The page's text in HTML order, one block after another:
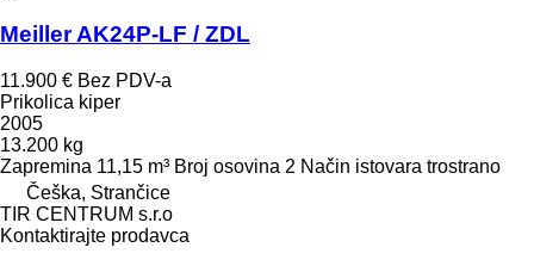
Meiller AK24P-LF / ZDL
11.900 € Bez PDV-a
Prikolica kiper
2005
13.200 kg
Zapremina 11,15 m³ Broj osovina 2 Način istovara trostrano
Češka, Strančice
TIR CENTRUM s.r.o
Kontaktirajte prodavca